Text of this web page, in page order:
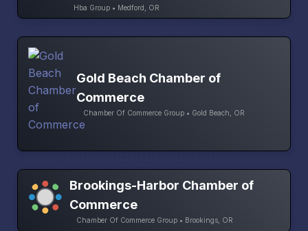
Hba Group • Medford, OR
Gold Beach Chamber of
Commerce
Chamber Of Commerce Group • Gold Beach, OR
Brookings-Harbor Chamber of
Commerce
Chamber Of Commerce Group • Brookings, OR